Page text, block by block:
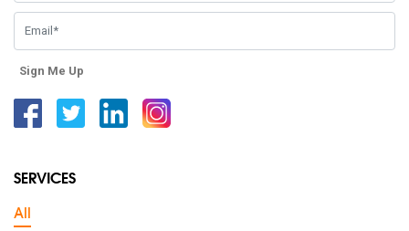
Sign Me Up
SERVICES
All